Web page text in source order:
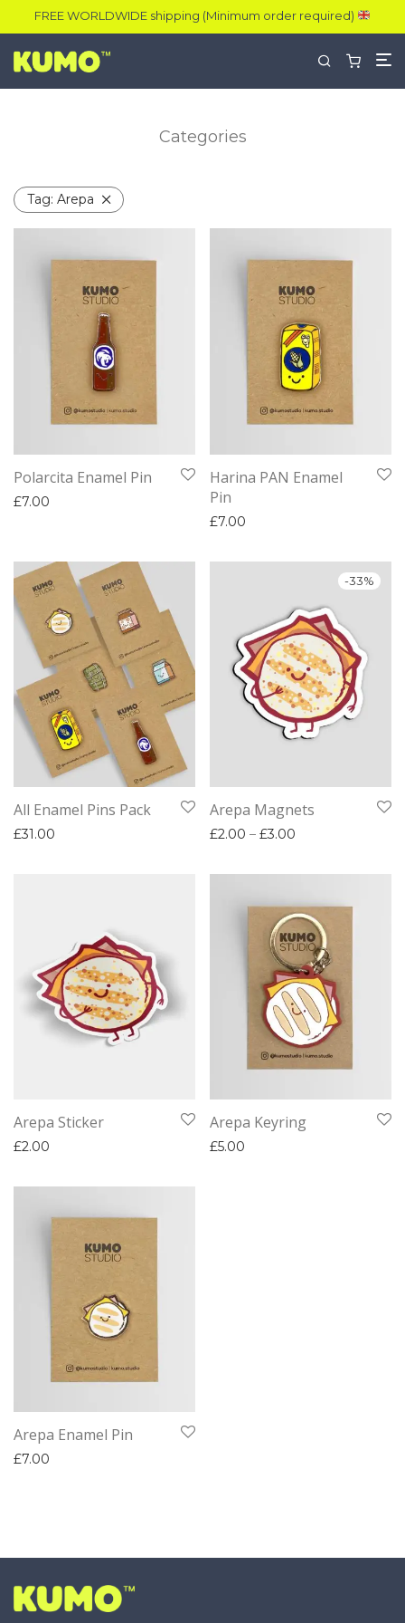
FREE WORLDWIDE shipping (Minimum order required)
Categories
Tag: Arepa
Polarcita Enamel Pin
£7.00
Harina PAN Enamel
Pin
£7.00
All Enamel Pins Pack
£31.00
-33%
Arepa Magnets
£2.00 – £3.00
Arepa Sticker
£2.00
Arepa Keyring
£5.00
Arepa Enamel Pin
£7.00